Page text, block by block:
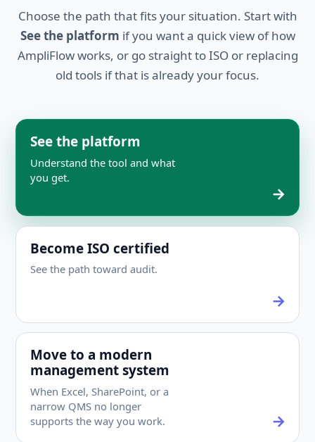
Choose the path that fits your situation. Start with
See the platform if you want a quick view of how
AmpliFlow works, or go straight to ISO or replacing
old tools if that is already your focus.
See the platform
Understand the tool and what
you get.
Become ISO certified
See the path toward audit.
Move to a modern
management system
When Excel, SharePoint, or a
narrow QMS no longer
supports the way you work.